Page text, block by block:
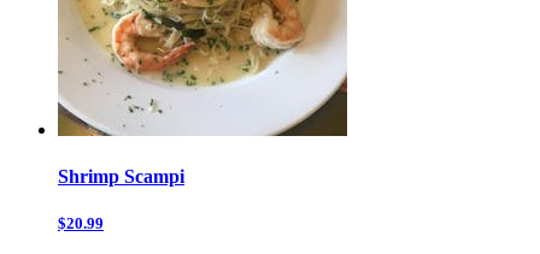
Shrimp Scampi
$20.99